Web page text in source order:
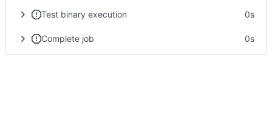
Test binary execution 0s
Complete job 0s